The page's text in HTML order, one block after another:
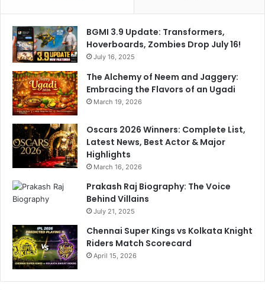
BGMI 3.9 Update: Transformers,
Hoverboards, Zombies Drop July 16!
July 16, 2025
The Alchemy of Neem and Jaggery:
Embracing the Flavors of an Ugadi
March 19, 2026
Oscars 2026 Winners: Complete List,
Latest News, Best Actor & Major
Highlights
March 16, 2026
Prakash Raj Biography: The Voice
Behind Villains
July 21, 2025
Chennai Super Kings vs Kolkata Knight
Riders Match Scorecard
April 15, 2026